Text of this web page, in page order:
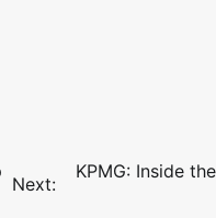
Next:
KPMG: Inside